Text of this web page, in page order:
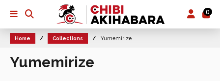
0
Home Collections Yumemirize
Yumemirize